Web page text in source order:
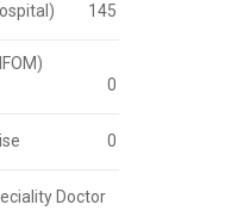
145
0
0
Doctor